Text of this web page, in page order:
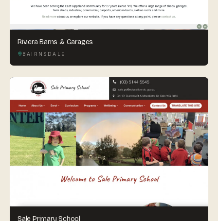
Riviera Barns & Garages
BAIRNSDALE
Sale Primary School